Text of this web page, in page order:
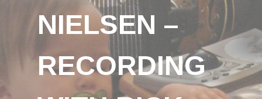
NIELSEN –
RECORDING